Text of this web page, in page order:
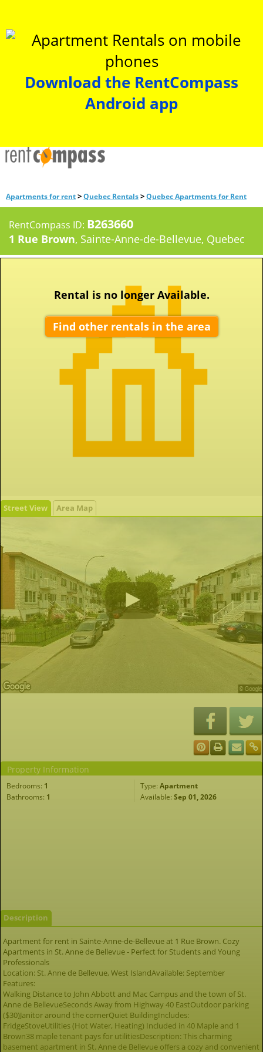
Download the RentCompass
Android app
Apartments for rent>Quebec Rentals>Quebec Apartments for Rent
RentCompass ID: B263660
1 Rue Brown, Sainte-Anne-de-Bellevue, Quebec
Street View Area Map
Rental is no longer Available.
Find other rentals in the area
Property Information
Bedrooms: 1 Type: Apartment
Bathrooms: 1 Available: Sep 01, 2026
Description
Apartment for rent in Sainte-Anne-de-Bellevue at 1 Rue Brown. Cozy
Apartments in St. Anne de Bellevue - Perfect for Students and Young
Professionals
Location: St. Anne de Bellevue, West IslandAvailable: September
Features:
Walking Distance to John Abbott and Mac Campus and the town of St.
Anne de BellevueSeconds Away from Highway 40 EastOutdoor parking
($30)Janitor around the cornerQuiet BuildingIncludes:
FridgeStoveUtilities (Hot Water, Heating) Included in 40 Maple and 1
Brown38 maple tenant pays for utilitiesDescription: This charming
basement apartment in St. Anne de Bellevue offers a cozy and convenient